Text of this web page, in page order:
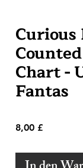
Curious
Chart -
Fantas
8,00 £Preis